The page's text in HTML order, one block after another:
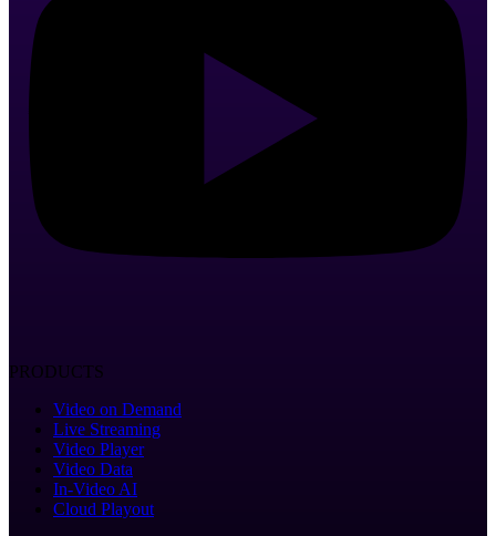
PRODUCTS
Video on Demand
Live Streaming
Video Player
Video Data
In-Video AI
Cloud Playout